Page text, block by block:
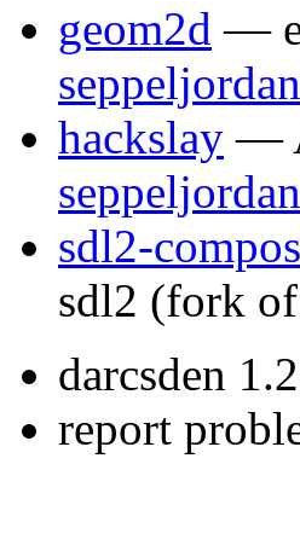
geom2d —
seppeljordan
hackslay —
seppeljordan
sdl2-
sdl2 (fork of
darcsden
report